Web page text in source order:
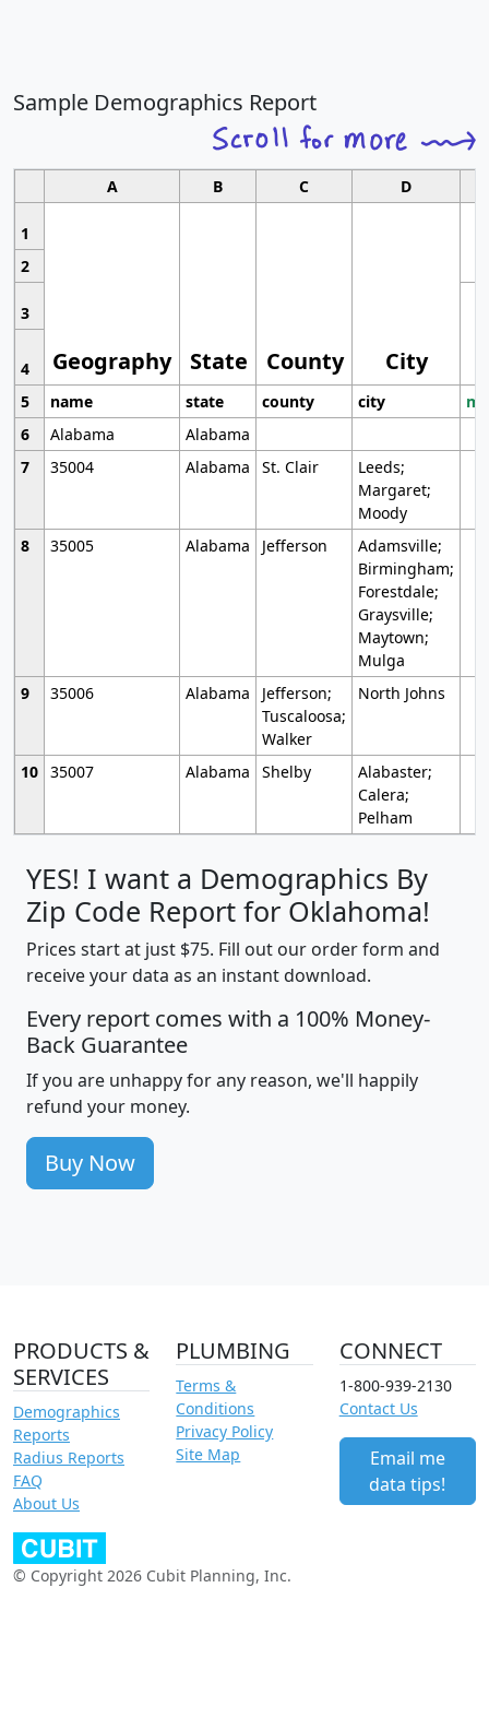
Sample Demographics Report
A B C D
1
Geography State County City
2
3
4
5
name state county city
6
Alabama
Alabama
7
35004 Alabama St. Clair
Leeds;
Margaret;
Moody
8
35005 Alabama Jefferson
Adamsville;
Birmingham;
Forestdale;
Graysville;
Maytown;
Mulga
9
35006 Alabama
Jefferson;
Tuscaloosa;
Walker
North Johns
10 35007 Alabama Shelby
Alabaster;
Calera;
Pelham
YES! I want a Demographics By
Zip Code Report for Oklahoma!
Prices start at just $75. Fill out our order form and
receive your data as an instant download.
Every report comes with a 100% Money-
Back Guarantee
If you are unhappy for any reason, we'll happily
refund your money.
Buy Now
PRODUCTS &
SERVICES
Demographics
Reports
Radius Reports
FAQ
About Us
PLUMBING
Terms &
Conditions
Privacy Policy
Site Map
CONNECT
1-800-939-2130
Contact Us
Email me
data tips!
© Copyright 2026 Cubit Planning, Inc.